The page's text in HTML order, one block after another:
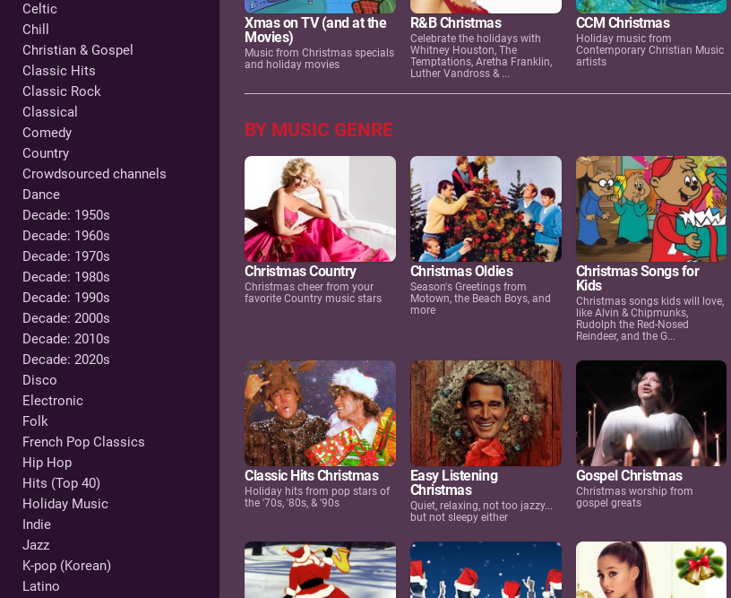
Celtic
Chill
Christian & Gospel
Classic Hits
Classic Rock
Classical
Comedy
Country
Crowdsourced channels
Dance
Decade: 1950s
Decade: 1960s
Decade: 1970s
Decade: 1980s
Decade: 1990s
Decade: 2000s
Decade: 2010s
Decade: 2020s
Disco
Electronic
Folk
French Pop Classics
Hip Hop
Hits (Top 40)
Holiday Music
Indie
Jazz
K-pop (Korean)
Latino
Xmas on TV (and at the
Movies)
Music from Christmas specials
and holiday movies
R&B Christmas
Celebrate the holidays with
Whitney Houston, The
Temptations, Aretha Franklin,
Luther Vandross & ...
CCM Christmas
Holiday music from
Contemporary Christian Music
artists
BY MUSIC GENRE
Christmas Country
Christmas cheer from your
favorite Country music stars
Christmas Oldies
Season's Greetings from
Motown, the Beach Boys, and
more
Christmas Songs for
Kids
Christmas songs kids will love,
like Alvin & Chipmunks,
Rudolph the Red-Nosed
Reindeer, and the G...
Classic Hits Christmas
Holiday hits from pop stars of
the '70s, '80s, & '90s
Easy Listening
Christmas
Quiet, relaxing, not too jazzy...
but not sleepy either
Gospel Christmas
Christmas worship from
gospel greats